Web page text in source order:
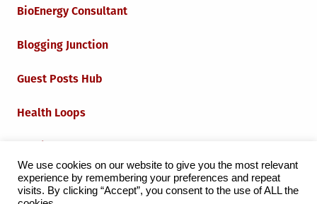
BioEnergy Consultant
Blogging Junction
Guest Posts Hub
Health Loops
Iot Loops
We use cookies on our website to give you the most relevant
experience by remembering your preferences and repeat
visits. By clicking “Accept”, you consent to the use of ALL the